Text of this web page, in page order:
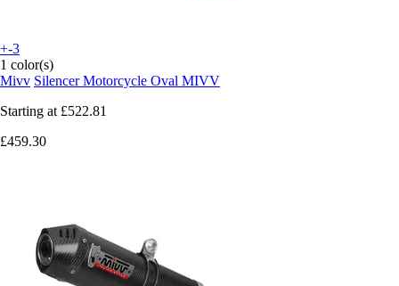
+-3
1 color(s)
Mivv Silencer Motorcycle Oval MIVV
Starting at £522.81
£459.30